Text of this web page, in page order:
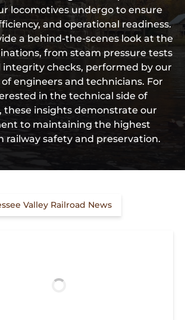
locomotives undergo to ensure
and operational readiness.
a behind-the-scenes look at the
from steam pressure tests
checks, performed by our
engineers and technicians. For
in the technical side of
these insights demonstrate our
to maintaining the highest
railway safety and preservation.
Valley Railroad News